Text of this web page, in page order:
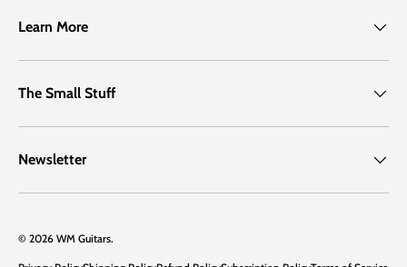
Learn More
The Small Stuff
Newsletter
© 2026 WM Guitars.